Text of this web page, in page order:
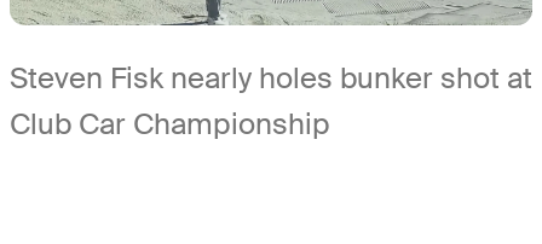
Steven Fisk nearly holes bunker shot at
Club Car Championship